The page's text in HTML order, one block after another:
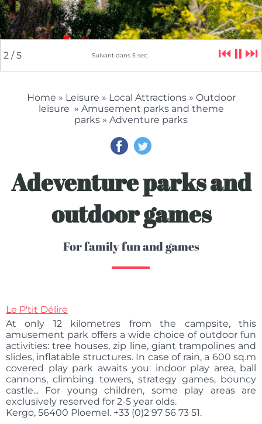
2 / 5 Suivant dans 4 sec. ⏮ ⏸ ⏭
Home » Leisure » Local Attractions» Outdoor
leisure » Amusement parks and theme
parks » Adventure parks
Adeventure parks and
outdoor games
For family fun and games
Le P'tit Délire
At only 12 kilometres from the campsite, this
amusement park offers a wide choice of outdoor fun
activities: tree houses, zip line, giant trampolines and
slides, inflatable structures. In case of rain, a 600 sq.m
covered play park awaits you: indoor play area, ball
cannons, climbing towers, strategy games, bouncy
castle... For young children, some play areas are
exclusively reserved for 2-5 year olds.
Kergo, 56400 Ploemel. +33 (0)2 97 56 73 51.